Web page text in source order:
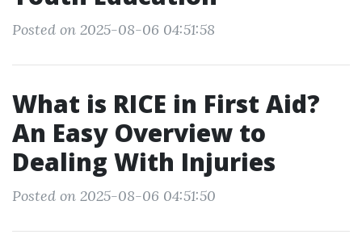
Posted on 2025-08-06 04:51:58
What is RICE in First Aid?
An Easy Overview to
Dealing With Injuries
Posted on 2025-08-06 04:51:50